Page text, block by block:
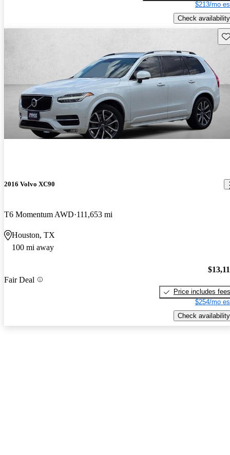
$213/mo
Check availability
2016 Volvo XC90
T6 Momentum AWD 111,653 mi
Houston, TX
100 mi away
Fair Deal
Price includes fees
$254/mo
Check availability